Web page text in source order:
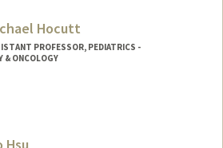
Hocutt
PROFESSOR, PEDIATRICS -
& ONCOLOGY
Hsu